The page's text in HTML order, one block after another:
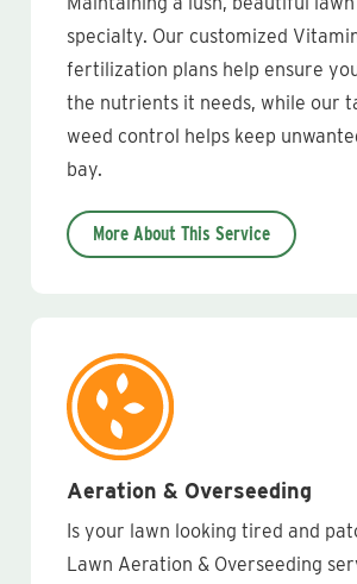
specialty. Our customized
fertilization plans help ensure
the nutrients it needs, while our
weed control helps keep
bay.
More About This Service
Aeration & Overseeding
Is your lawn looking tired and
Lawn Aeration & Overseeding